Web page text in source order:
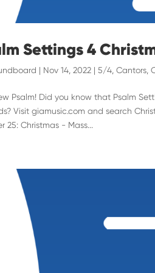
Settings 4
| Nov 14, 2022 |5/4 ,Cantors ,
Psalm! Did you know that Psalm
Visit giamusic.com and search
25: Christmas - Mass...